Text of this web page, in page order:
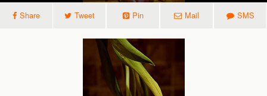
Share Tweet Pin Mail SMS